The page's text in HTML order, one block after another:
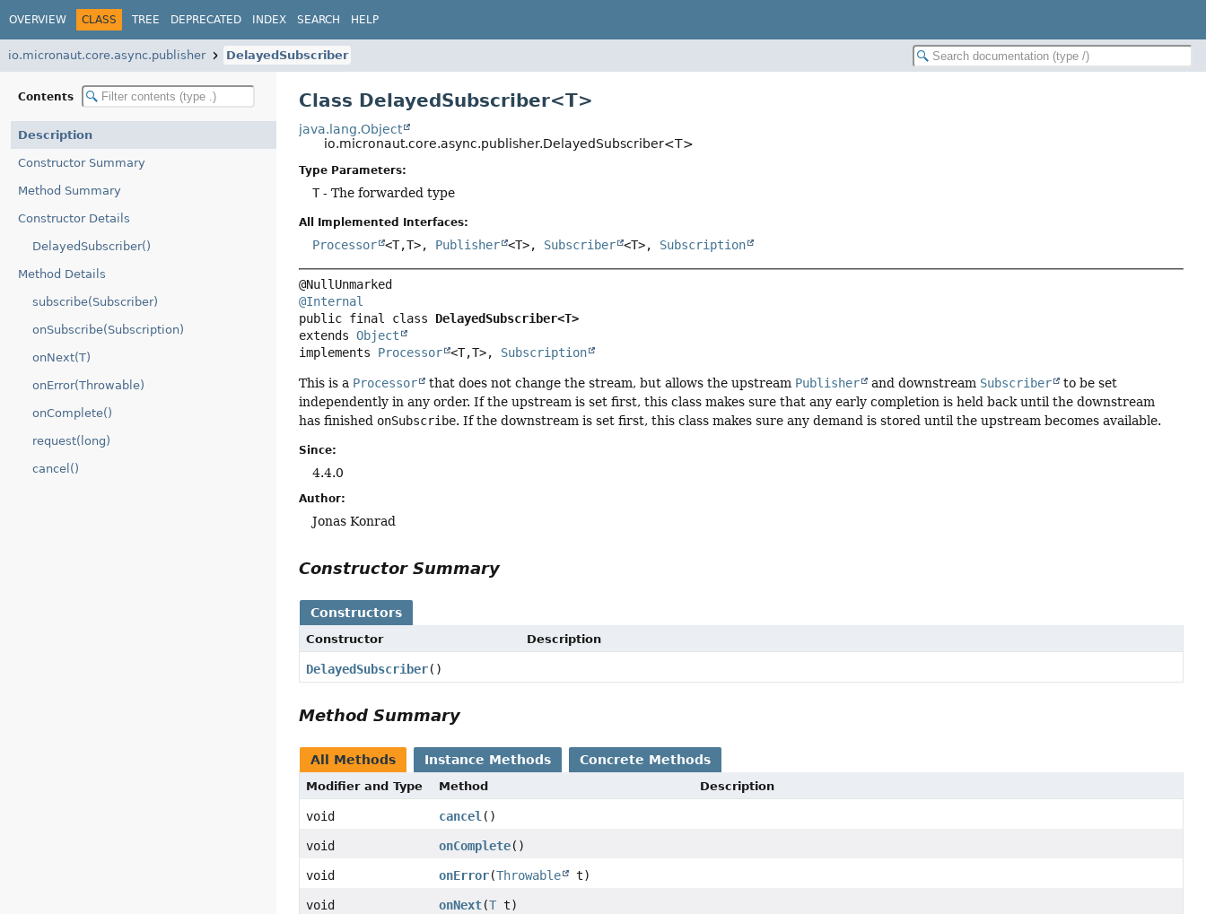
OVERVIEW CLASS TREE DEPRECATED INDEX SEARCH HELP
io.micronaut.core.async.publisher DelayedSubscriber
Contents
Description
Constructor Summary
Method Summary
Constructor Details
DelayedSubscriber()
Method Details
subscribe(Subscriber)
onSubscribe(Subscription)
onNext(T)
onError(Throwable)
onComplete()
request(long)
cancel()
Class DelayedSubscriber<T>
java.lang.Object
io.micronaut.core.async.publisher.DelayedSubscriber<T>
Type Parameters:
T- The forwarded type
All Implemented Interfaces:
Processor <T,T>, Publisher <T>, Subscriber <T>, Subscription
@Internal
public final class DelayedSubscriber<T>
extends Object
implements Processor <T,T>, Subscription
This is a Processor that does not change the stream, but allows the upstream Publisher and downstream Subscriber
to be set
independently in any order. If the upstream is set first, this class makes sure that any early completion is held back until the downstream
has finished onSubscribe. If the downstream is set first, this class makes sure any demand is stored until the upstream becomes available.
Since:
4.4.0
Author:
Jonas Konrad
Constructor Summary
Constructors
Constructor Description
DelayedSubscriber()
Method Summary
All Methods Instance Methods Concrete Methods
Modifier and Type Method Description
void cancel ()
void onComplete()
void onError(Throwable t)
void onNext(Tt)